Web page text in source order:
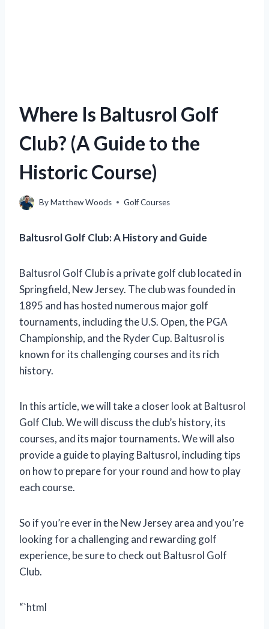
Where Is Baltusrol Golf
Club? (A Guide to the
Historic Course)
ByMatthew Woods Golf Courses
Baltusrol Golf Club: A History and Guide
Baltusrol Golf Club is a private golf club located in
Springfield, New Jersey. The club was founded in
1895 and has hosted numerous major golf
tournaments, including the U.S. Open, the PGA
Championship, and the Ryder Cup. Baltusrol is
known for its challenging courses and its rich
history.
In this article, we will take a closer look at Baltusrol
Golf Club. We will discuss the club’s history, its
courses, and its major tournaments. We will also
provide a guide to playing Baltusrol, including tips
on how to prepare for your round and how to play
each course.
So if you’re ever in the New Jersey area and you’re
looking for a challenging and rewarding golf
experience, be sure to check out Baltusrol Golf
Club.
“`html